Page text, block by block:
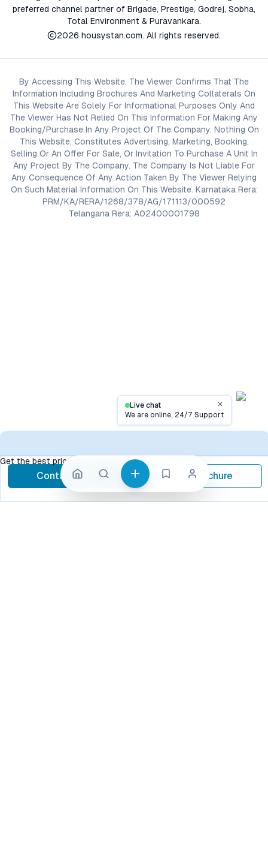
Live chat
We are online, 24/7 SupportClose
Get the best price, contact now
Contact Now call Brochure
preferred channel partner of Brigade, Prestige, Godrej, Sobha,
Total Environment & Puravankara.
2026 housystan.com. All rights reserved.
By Accessing This Website, The Viewer Confirms That The
Information Including Brochures And Marketing Collaterals On
This Website Are Solely For Informational Purposes Only And
The Viewer Has Not Relied On This Information For Making Any
Booking/Purchase In Any Project Of The Company. Nothing On
This Website, Constitutes Advertising, Marketing, Booking,
Selling Or An Offer For Sale, Or Invitation To Purchase A Unit In
Any Project By The Company. The Company Is Not Liable For
Any Consequence Of Any Action Taken By The Viewer Relying
On Such Material Information On This Website. Karnataka Rera:
PRM/KA/RERA/1268/378/AG/171113/000592
Telangana Rera: A02400001798